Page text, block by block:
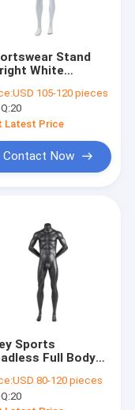
Stand
White
45CM
USD 105-120 pieces
20
Latest Price
Contact Now
Sports
Full Body
Use For Shop
Display
USD 80-120 pieces
20